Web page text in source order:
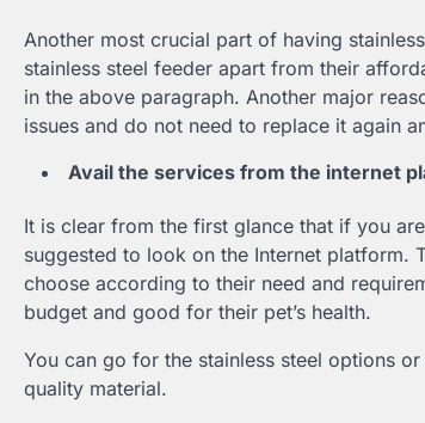
Another most crucial part of having
stainless steel feeder apart from their
in the above paragraph. Another major
issues and do not need to replace it again
Avail the services from the internet
It is clear from the first glance that if you
suggested to look on the Internet platform.
choose according to their need and
budget and good for their pet’s health.
You can go for the stainless steel options
quality material.